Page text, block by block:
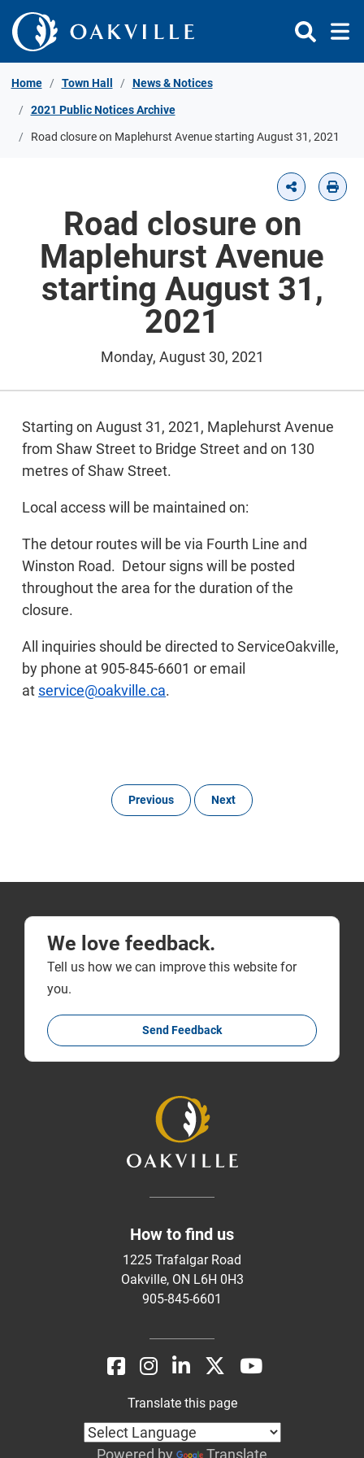
Skip to Content
Home Town Hall News & Notices
2021 Public Notices Archive
Road closure on Maplehurst Avenue starting August 31, 2021
Road closure on
Maplehurst Avenue
starting August 31,
2021
Monday, August 30, 2021
Starting on August 31, 2021, Maplehurst Avenue
from Shaw Street to Bridge Street and on 130
metres of Shaw Street.
Local access will be maintained on:
The detour routes will be via Fourth Line and
Winston Road. Detour signs will be posted
throughout the area for the duration of the
closure.
All inquiries should be directed to ServiceOakville,
by phone at 905-845-6601 or email
at service@oakville.ca.
Previous Next
We love feedback.
Tell us how we can improve this website for
you.
Send Feedback
How to find us
1225 Trafalgar Road
Oakville, ON L6H 0H3
905-845-6601
Translate this page
Powered by Translate